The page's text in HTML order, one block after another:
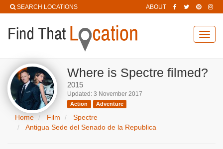
SEARCH LOCATIONS ABOUT
Where is Spectre filmed?
2015
Updated: 3 November 2017
Action Adventure
Home Film
Spectre
Antigua Sede del Senado de la Republica